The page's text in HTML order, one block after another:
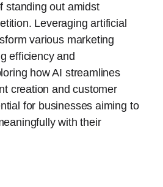
standing out amidst
Leveraging artificial
various marketing
efficiency and
how AI streamlines
creation and customer
for businesses aiming to
with their